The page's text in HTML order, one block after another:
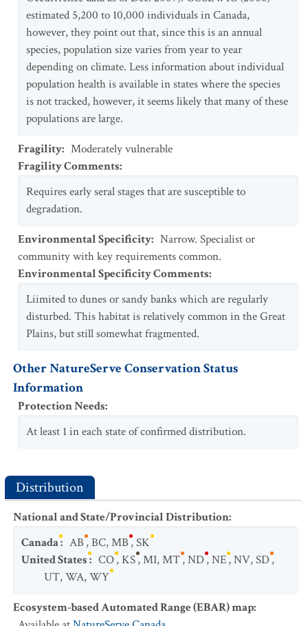
estimated 5,200 to 10,000 individuals in Canada,
however, they point out that, since this is an annual
species, population size varies from year to year
depending on climate. Less information about individual
population health is available in states where the species
is not tracked, however, it seems likely that many of these
populations are large.
Fragility: Moderately vulnerable
Fragility Comments:
Requires early seral stages that are susceptible to
degradation.
Environmental Specificity: Narrow. Specialist or
community with key requirements common.
Environmental Specificity Comments:
Liimited to dunes or sandy banks which are regularly
disturbed. This habitat is relatively common in the Great
Plains, but still somewhat fragmented.
Other NatureServe Conservation Status
Information
Protection Needs:
At least 1 in each state of confirmed distribution.
Distribution
National and State/Provincial Distribution:
Canada: AB,BC,MB,SK
United States: CO,KS,MI,MT,ND,NE,NV,SD,
UT,WA,WY
Ecosystem-based Automated Range (EBAR) map: